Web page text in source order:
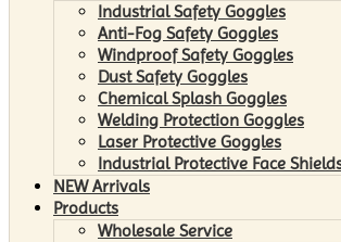
Industrial Safety Goggles
Anti-Fog Safety Goggles
Windproof Safety Goggles
Dust Safety Goggles
Chemical Splash Goggles
Welding Protection Goggles
Laser Protective Goggles
Industrial Protective Face
NEW Arrivals
Products
Wholesale Service